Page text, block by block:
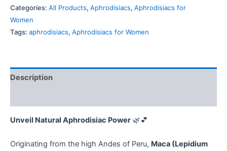
Categories: All Products, Aphrodisiacs, Aphrodisiacs for
Women
Tags: aphrodisiacs, Aphrodisiacs for Women
Description
Unveil Natural Aphrodisiac Power 🌿💕
Originating from the high Andes of Peru, Maca (Lepidium